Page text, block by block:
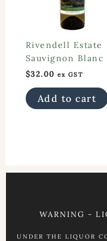
Rivendell Estate
Sauvignon Blanc
$32.00 ex GST
Add to cart
WARNING -
UNDER THE LIQUOR